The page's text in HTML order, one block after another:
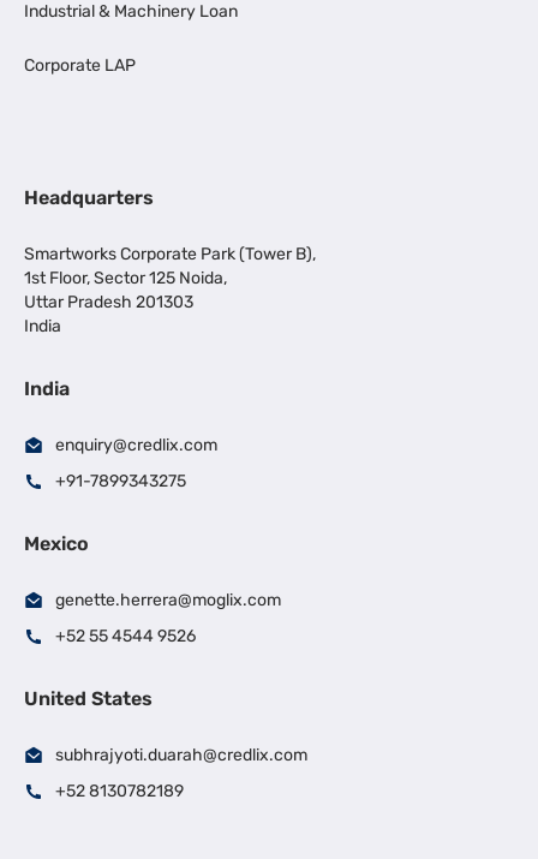
Industrial & Machinery Loan
Corporate LAP
Headquarters
Smartworks Corporate Park (Tower B),
1st Floor, Sector 125 Noida,
Uttar Pradesh 201303
India
India
enquiry@credlix.com
+91-7899343275
Mexico
genette.herrera@moglix.com
+52 55 4544 9526
United States
subhrajyoti.duarah@credlix.com
+52 8130782189